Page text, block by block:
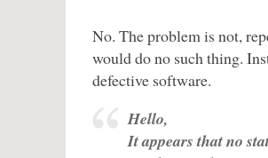
No. The problem is not,
would do no such thing.
defective software.
Hello,
It appears that no